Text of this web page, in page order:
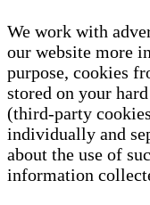
We work with
our website more
purpose, cookies
stored on your
(third-party
individually and
about the use of
information